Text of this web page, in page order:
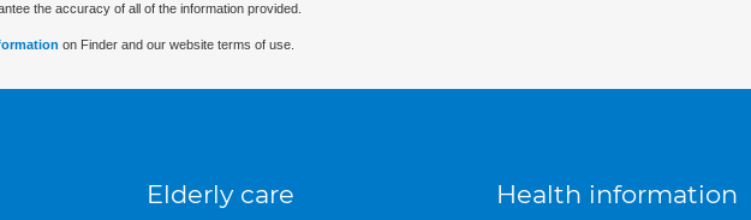
the accuracy of all of the information provided.
on Finder and our website terms of use.
Elderly care Health information